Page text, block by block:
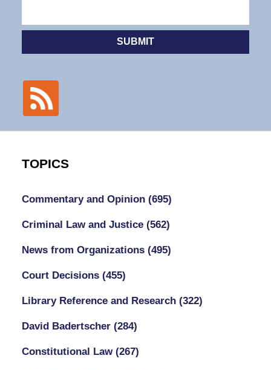
SUBMIT
TOPICS
Commentary and Opinion (695)
Criminal Law and Justice (562)
News from Organizations (495)
Court Decisions (455)
Library Reference and Research (322)
David Badertscher (284)
Constitutional Law (267)